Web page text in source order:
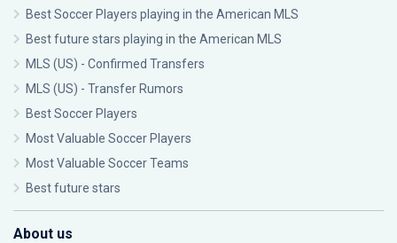
Best Soccer Players playing in the American MLS
Best future stars playing in the American MLS
MLS (US) - Confirmed Transfers
MLS (US) - Transfer Rumors
Best Soccer Players
Most Valuable Soccer Players
Most Valuable Soccer Teams
Best future stars
About us